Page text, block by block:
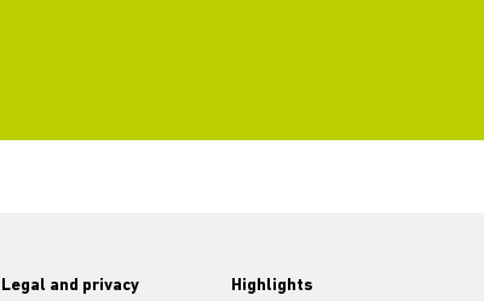
Legal and privacy Highlights